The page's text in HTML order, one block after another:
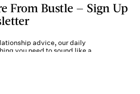
From Bustle — Sign Up
advice, our daily
you need to sound like a